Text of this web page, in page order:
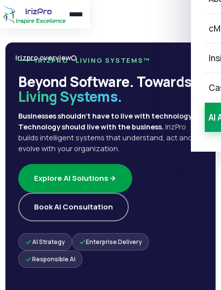
AI
Irizpro overview
IRIZPRO · LIVING SYSTEMS™
Beyond Software. Towards
Living Systems.
Businesses shouldn't have to live with technology.
Technology should live with the business. IrizPro
builds intelligent systems that understand, act and
evolve with your organization.
Explore AI Solutions
Book AI Consultation
AI Strategy Enterprise Delivery
Responsible AI